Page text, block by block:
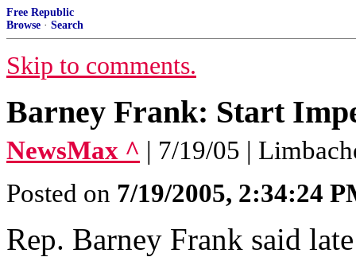
Free Republic
Browse · Search
Skip to comments.
Barney Frank: Start
NewsMax ^ | 7/19/05 |
Posted on 7/19/2005, 2:34:24
Rep. Barney Frank said